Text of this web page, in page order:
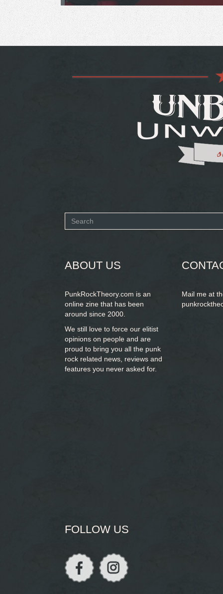
Search
ABOUT US
PunkRockTheory.com is an
online zine that has been
around since 2000.
We still love to force our elitist
opinions on people and are
proud to bring you all the punk
rock related news, reviews and
features you never asked for.
Mail me at
FOLLOW US